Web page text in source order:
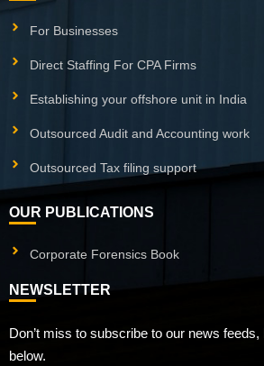
For Businesses
Direct Staffing For CPA Firms
Establishing your offshore unit in India
Outsourced Audit and Accounting work
Outsourced Tax filing support
OUR PUBLICATIONS
Corporate Forensics Book
NEWSLETTER
Don’t miss to subscribe to our news
below.